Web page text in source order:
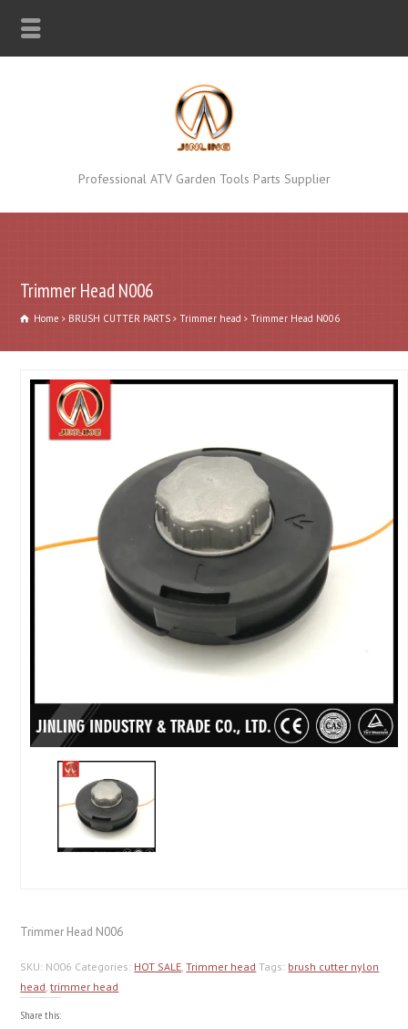
Professional ATV Garden Tools Parts Supplier
Trimmer Head N006
Home BRUSH CUTTER PARTS Trimmer head Trimmer Head N006
Trimmer Head N006
SKU: N006 Categories: HOT SALE,Trimmer head Tags: brush cutter nylon
head,trimmer head
Share this: